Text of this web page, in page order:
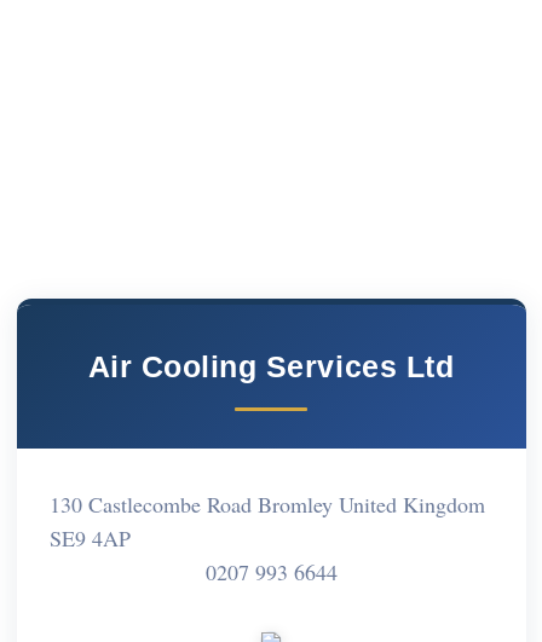
Air Cooling Services Ltd
130 Castlecombe Road Bromley United Kingdom
SE9 4AP
0207 993 6644